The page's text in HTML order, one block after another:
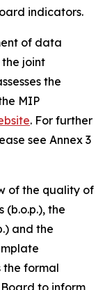
indicators.
of data
joint
the
MIP
. For further
see Annex 3
of the quality of
(b.o.p.), the
and the
the formal
Board to inform